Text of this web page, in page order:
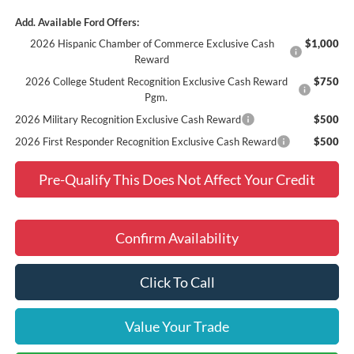
Add. Available Ford Offers:
2026 Hispanic Chamber of Commerce Exclusive Cash
Reward
$1,000
2026 College Student Recognition Exclusive Cash Reward
Pgm.
$750
2026 Military Recognition Exclusive Cash Reward
$500
2026 First Responder Recognition Exclusive Cash Reward
$500
Pre-Qualify This Does Not Affect Your Credit
Confirm Availability
Click To Call
Value Your Trade